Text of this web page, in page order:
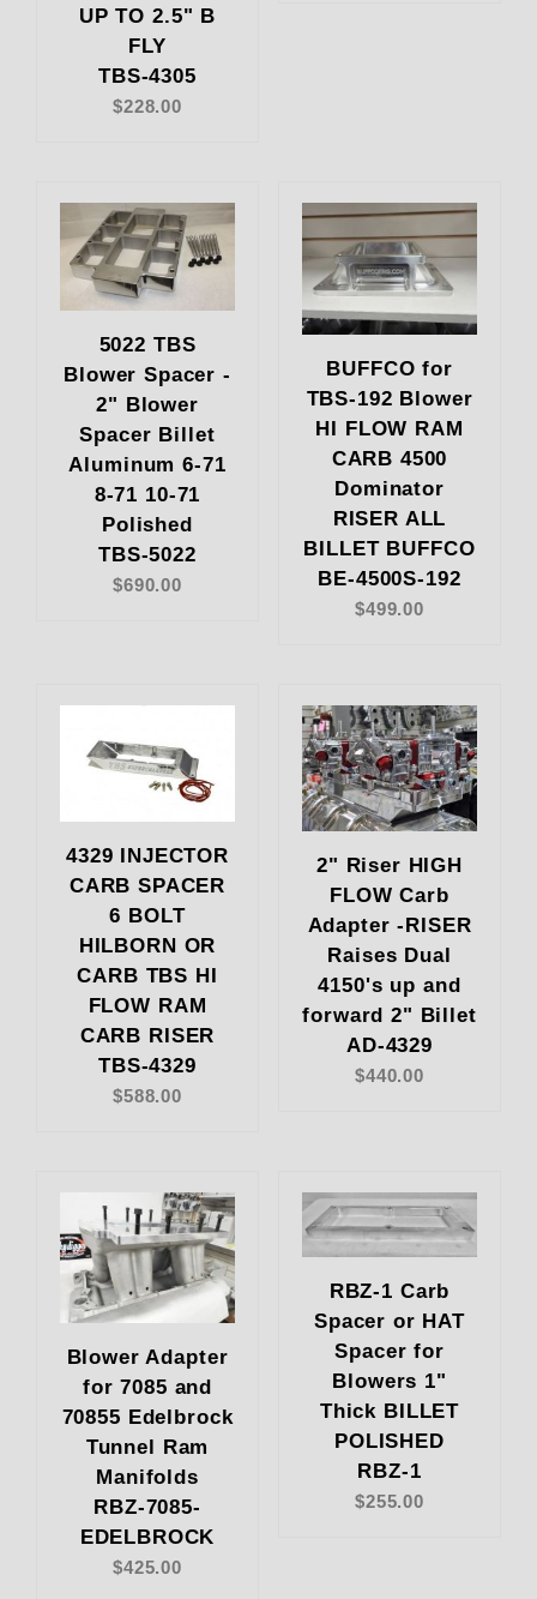
UP TO 2.5" B
FLY
TBS-4305
$228.00
5022 TBS
Blower Spacer -
2" Blower
Spacer Billet
Aluminum 6-71
8-71 10-71
Polished
TBS-5022
$690.00
BUFFCO for
TBS-192 Blower
HI FLOW RAM
CARB 4500
Dominator
RISER ALL
BILLET BUFFCO
BE-4500S-192
$499.00
4329 INJECTOR
CARB SPACER
6 BOLT
HILBORN OR
CARB TBS HI
FLOW RAM
CARB RISER
TBS-4329
$588.00
2" Riser HIGH
FLOW Carb
Adapter -RISER
Raises Dual
4150's up and
forward 2" Billet
AD-4329
$440.00
Blower Adapter
for 7085 and
70855 Edelbrock
Tunnel Ram
Manifolds
RBZ-7085-
EDELBROCK
$425.00
RBZ-1 Carb
Spacer or HAT
Spacer for
Blowers 1"
Thick BILLET
POLISHED
RBZ-1
$255.00